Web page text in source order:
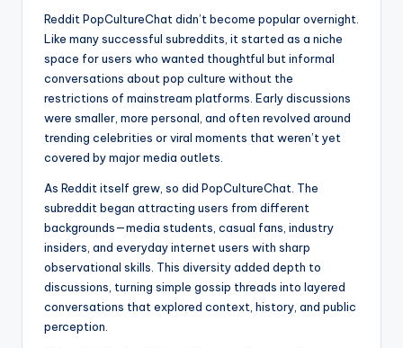
Reddit PopCultureChat didn’t become popular overnight.
Like many successful subreddits, it started as a niche
space for users who wanted thoughtful but informal
conversations about pop culture without the
restrictions of mainstream platforms. Early discussions
were smaller, more personal, and often revolved around
trending celebrities or viral moments that weren’t yet
covered by major media outlets.
As Reddit itself grew, so did PopCultureChat. The
subreddit began attracting users from different
backgrounds—media students, casual fans, industry
insiders, and everyday internet users with sharp
observational skills. This diversity added depth to
discussions, turning simple gossip threads into layered
conversations that explored context, history, and public
perception.